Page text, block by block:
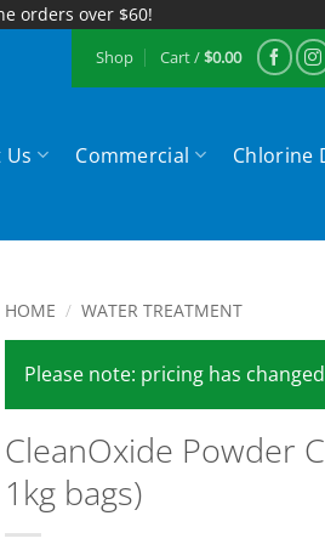
orders over $60!
Shop Cart /$0.00
Us Commercial Chlorine
HOME / WATER TREATMENT
Please note: pricing has
CleanOxide Powder
1kg bags)